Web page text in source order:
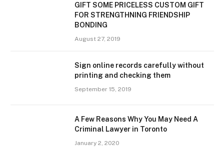
GIFT SOME PRICELESS CUSTOM GIFT
FOR STRENGTHNING FRIENDSHIP
BONDING
August 27, 2019
Sign online records carefully without
printing and checking them
September 15, 2019
A Few Reasons Why You May Need A
Criminal Lawyer in Toronto
January 2, 2020